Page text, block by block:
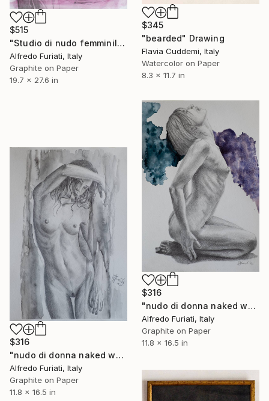
$345
"bearded" Drawing
Flavia Cuddemi, Italy
Watercolor on Paper
8.3 x 11.7 in
$515
"Studio di nudo femminile con velo" Drawing
Alfredo Furiati, Italy
Graphite on Paper
19.7 x 27.6 in
$316
"nudo di donna naked woman" Drawing
Alfredo Furiati, Italy
Graphite on Paper
11.8 x 16.5 in
$316
"nudo di donna naked woman" Drawing
Alfredo Furiati, Italy
Graphite on Paper
11.8 x 16.5 in